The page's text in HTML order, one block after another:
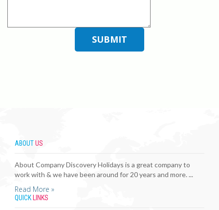
ABOUTUS
About Company Discovery Holidays is a great company to
work with & we have been around for 20 years and more. ...
Read More »
QUICK LINKS